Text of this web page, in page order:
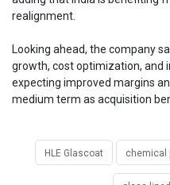
realignment.
Looking ahead, the company
growth, cost optimization, and
expecting improved margins
medium term as acquisition
HLE Glascoat chemical